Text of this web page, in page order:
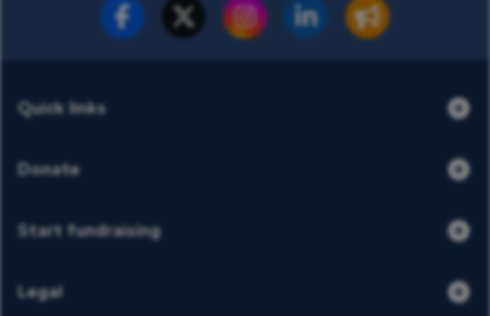
Fundraise for us Donate now
Quick links
Donate
Start fundraising
Legal